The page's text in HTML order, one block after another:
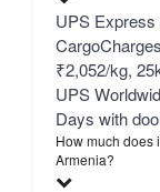
UPS
₹2,052/kg,
UPS
Days with
How much does
Armenia?